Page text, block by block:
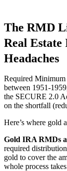
The RMD
Real
Headaches
Required Minimum
between 1951-
the SECURE 2.0
on the shortfall
Here’s where gold
Gold IRA RMDs
required
gold to cover the
whole process